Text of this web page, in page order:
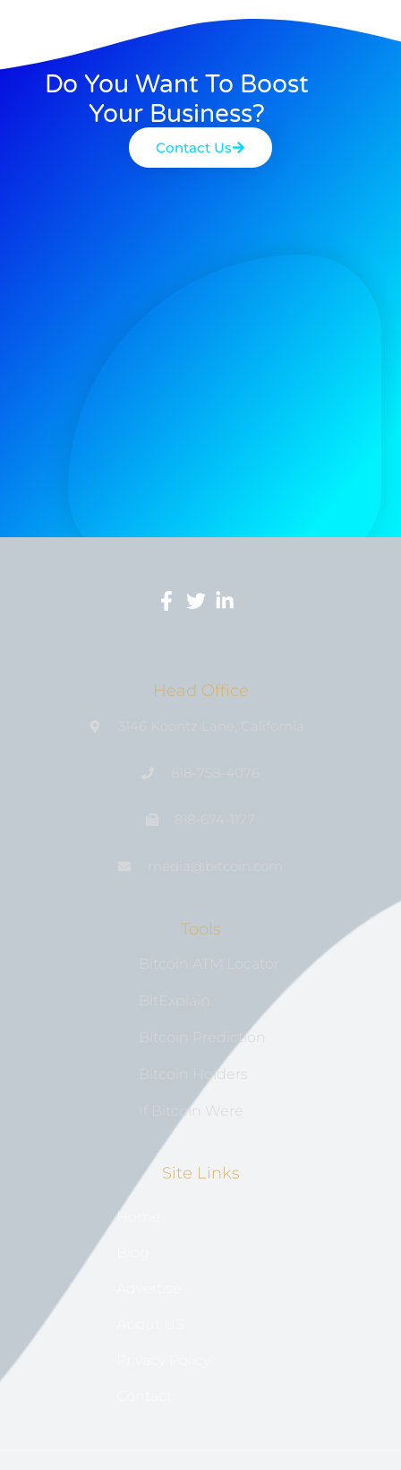
Do You Want To Boost
Your Business?
Contact Us
Head Office
Tools
Bitcoin Prediction
Bitcoin Holders
If Bitcoin Were
Site Links
Home